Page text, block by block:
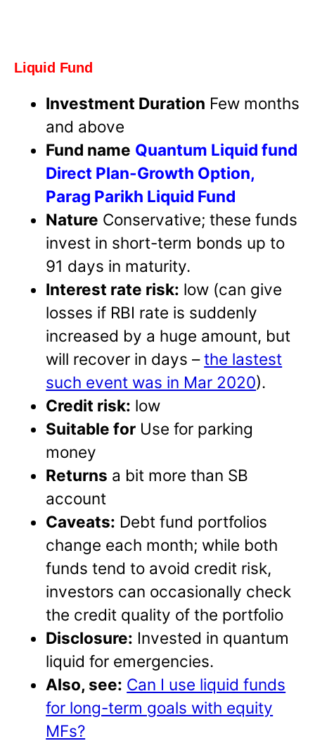
Liquid Fund
Investment Duration Few months
and above
Fund name Quantum Liquid fund
Direct Plan-Growth Option,
Parag Parikh Liquid Fund
Nature Conservative; these funds
invest in short-term bonds up to
91 days in maturity.
Interest rate risk: low (can give
losses if RBI rate is suddenly
increased by a huge amount, but
will recover in days –the lastest
such event was in Mar 2020).
Credit risk: low
Suitable for Use for parking
money
Returns a bit more than SB
account
Caveats: Debt fund portfolios
change each month; while both
funds tend to avoid credit risk,
investors can occasionally check
the credit quality of the portfolio
Disclosure: Invested in quantum
liquid for emergencies.
Also, see: Can I use liquid funds
for long-term goals with equity
MFs?